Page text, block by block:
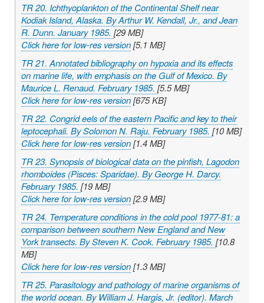
TR 20. Ichthyoplankton of the Continental Shelf near
Kodiak Island, Alaska. By Arthur W. Kendall, Jr., and Jean
R. Dunn. January 1985. [29 MB]
Click here for low-res version[5.1 MB]
TR 21. Annotated bibliography on hypoxia and its effects
on marine life, with emphasis on the Gulf of Mexico. By
Maurice L. Renaud. February 1985. [5.5 MB]
Click here for low-res version[675 KB]
TR 22. Congrid eels of the eastern Pacific and key to their
leptocephali. By Solomon N. Raju. February 1985. [10 MB]
Click here for low-res version[1.4 MB]
TR 23. Synopsis of biological data on the pinfish, Lagodon
rhomboides (Pisces: Sparidae). By George H. Darcy.
February 1985. [19 MB]
Click here for low-res version[2.9 MB]
TR 24. Temperature conditions in the cold pool 1977-81: a
comparison between southern New England and New
York transects. By Steven K. Cook. February 1985. [10.8
MB]
Click here for low-res version[1.3 MB]
TR 25. Parasitology and pathology of marine organisms of
the world ocean. By William J. Hargis, Jr. (editor). March